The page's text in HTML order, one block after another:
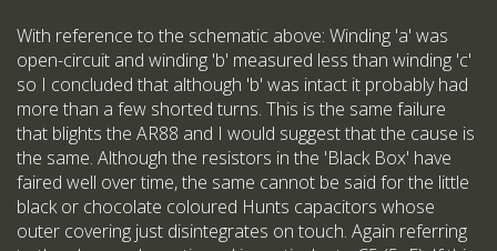
With reference to the schematic above: Winding 'a' was
open-circuit and winding 'b' measured less than winding 'c'
so I concluded that although 'b' was intact it probably had
more than a few shorted turns. This is the same failure
that blights the AR88 and I would suggest that the cause is
the same. Although the resistors in the 'Black Box' have
faired well over time, the same cannot be said for the little
black or chocolate coloured Hunts capacitors whose
outer covering just disintegrates on touch. Again referring